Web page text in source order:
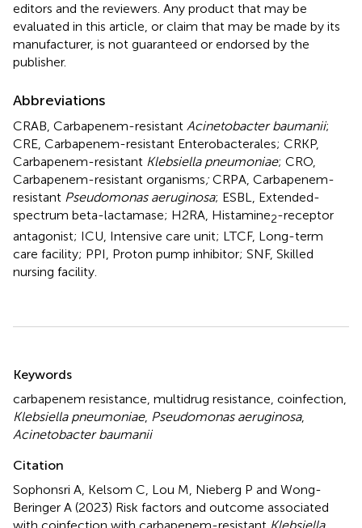
editors and the reviewers. Any product that may be
evaluated in this article, or claim that may be made by its
manufacturer, is not guaranteed or endorsed by the
publisher.
Abbreviations
CRAB, Carbapenem-resistant Acinetobacter baumanii;
CRE, Carbapenem-resistant Enterobacterales; CRKP,
Carbapenem-resistant Klebsiella pneumoniae; CRO,
Carbapenem-resistant organisms; CRPA, Carbapenem-
resistant Pseudomonas aeruginosa; ESBL, Extended-
spectrum beta-lactamase; H2RA, Histamine2-receptor
antagonist; ICU, Intensive care unit; LTCF, Long-term
care facility; PPI, Proton pump inhibitor; SNF, Skilled
nursing facility.
Summary
Keywords
carbapenem resistance, multidrug resistance, coinfection,
Klebsiella pneumoniae, Pseudomonas aeruginosa,
Acinetobacter baumanii
Citation
Sophonsri A, Kelsom C, Lou M, Nieberg P and Wong-
Beringer A (2023) Risk factors and outcome associated